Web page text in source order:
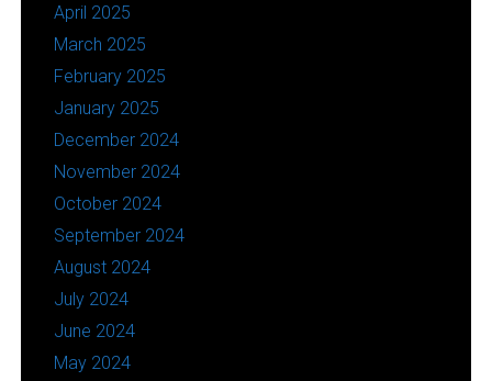
April 2025
March 2025
February 2025
January 2025
December 2024
November 2024
October 2024
September 2024
August 2024
July 2024
June 2024
May 2024